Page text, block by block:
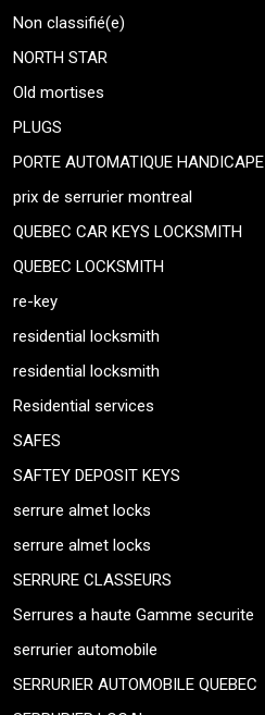
Non classifié(e)
NORTH STAR
Old mortises
PLUGS
PORTE AUTOMATIQUE HANDICAPE
prix de serrurier montreal
QUEBEC CAR KEYS LOCKSMITH
QUEBEC LOCKSMITH
re-key
residential locksmith
residential locksmith
Residential services
SAFES
SAFTEY DEPOSIT KEYS
serrure almet locks
serrure almet locks
SERRURE CLASSEURS
Serrures a haute Gamme securite
serrurier automobile
SERRURIER AUTOMOBILE QUEBEC